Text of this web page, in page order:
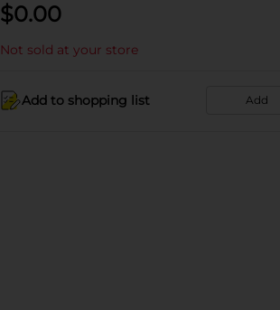
$0.00
Not sold at your store
Add to shopping list Add